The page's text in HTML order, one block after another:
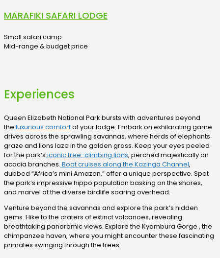
MARAFIKI SAFARI LODGE
Small safari camp
Mid-range & budget price
Experiences
Queen Elizabeth National Park bursts with adventures beyond
the luxurious comfortof your lodge. Embark on exhilarating game
drives across the sprawling savannas, where herds of elephants
graze and lions laze in the golden grass. Keep your eyes peeled
for the park’s iconic tree-climbing lions, perched majestically on
acacia branches. Boat cruises along the Kazinga Channel,
dubbed “Africa’s mini Amazon,” offer a unique perspective. Spot
the park’s impressive hippo population basking on the shores,
and marvel at the diverse birdlife soaring overhead.
Venture beyond the savannas and explore the park’s hidden
gems. Hike to the craters of extinct volcanoes, revealing
breathtaking panoramic views. Explore the Kyambura Gorge , the
chimpanzee haven, where you might encounter these fascinating
primates swinging through the trees.